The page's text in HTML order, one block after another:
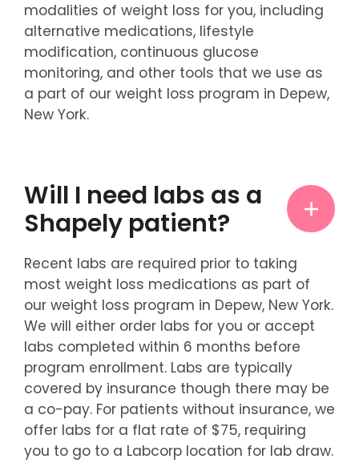
modalities of weight loss for you, including
alternative medications, lifestyle
modification, continuous glucose
monitoring, and other tools that we use as
a part of our weight loss program in Depew,
New York.
Will I need labs as a
Shapely patient?
Recent labs are required prior to taking
most weight loss medications as part of
our weight loss program in Depew, New York.
We will either order labs for you or accept
labs completed within 6 months before
program enrollment. Labs are typically
covered by insurance though there may be
a co-pay. For patients without insurance, we
offer labs for a flat rate of $75, requiring
you to go to a Labcorp location for lab draw.